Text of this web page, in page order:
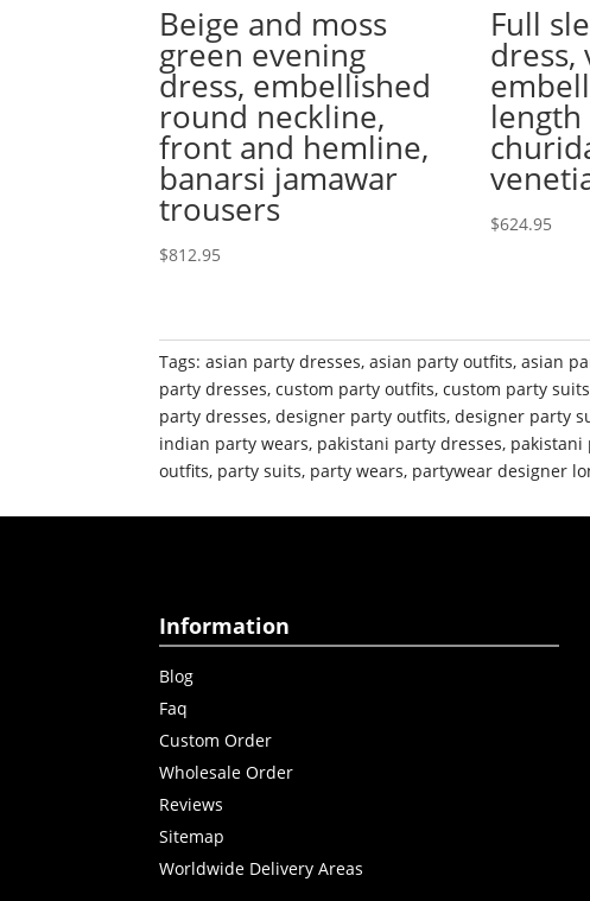
Beige and moss
green evening
dress, embellished
round neckline,
front and hemline,
banarsi jamawar
trousers
$812.95
Full
dress,
$624.95
Tags:asian party dresses,asian party outfits,asian
party dresses,custom party outfits,custom party suits
party dresses,designer party outfits,designer party
indian party wears, pakistani party dresses, pakistani
outfits, party suits, party wears, partywear designer
Information
Blog
Faq
Custom Order
Wholesale Order
Reviews
Sitemap
Worldwide Delivery Areas